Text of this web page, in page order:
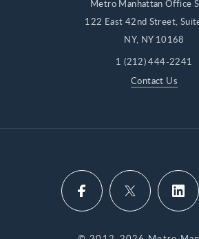
Metro Manhattan Office
122 East 42nd Street,
NY, NY 10168
1 (212) 444-2241
Contact Us